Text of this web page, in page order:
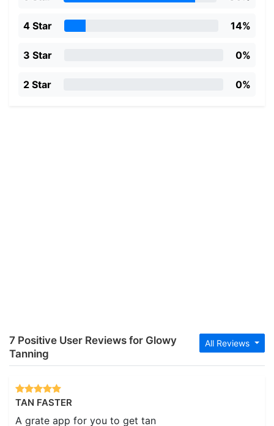
4 Star 14%
3 Star 0%
2 Star 0%
All Reviews
7 Positive User Reviews for Glowy
Tanning
TAN FASTER
A grate app for you to get tan